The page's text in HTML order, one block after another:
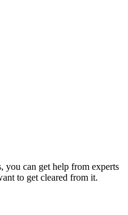
you can get help from experts
to get cleared from it.